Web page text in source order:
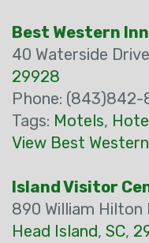
Best Western Inn
40 Waterside
29928
Phone:
Tags: Motels,
View Best
Island Visitor
890 William Hilton
Head Island, SC,